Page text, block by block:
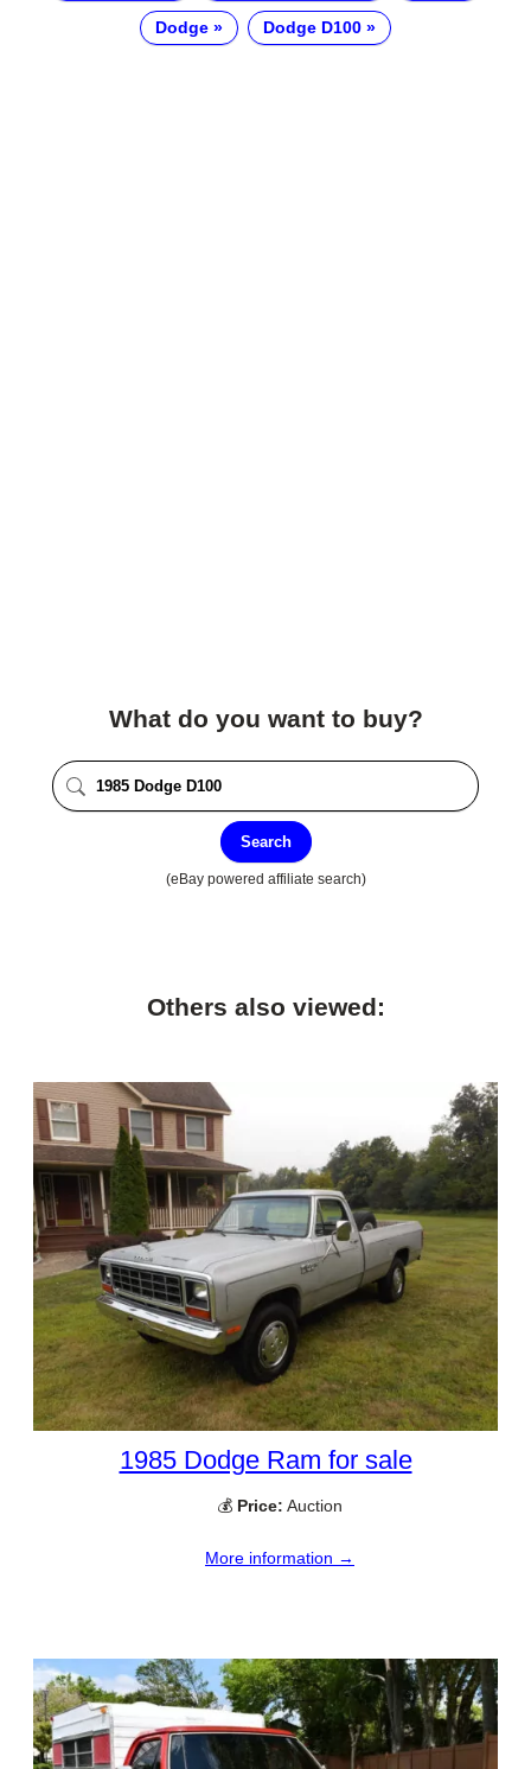
Dodge Dodge D100
What do you want to buy?
Search
(eBay powered affiliate search)
Others also viewed:
1985 Dodge Ram for sale
💰 Price: Auction
More information →